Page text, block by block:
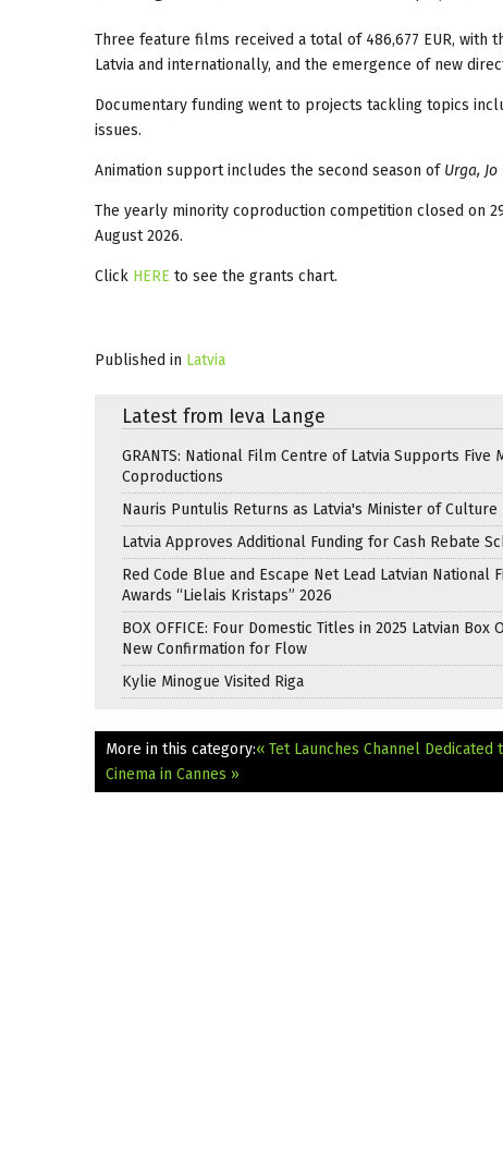
Three feature films received a total of 486,677 EUR,
Latvia and internationally, and the emergence of new
Documentary funding went to projects tackling topics
issues.
Animation support includes the second season ofUrga, Jo
The yearly minority coproduction competition closed on
August 2026.
Click HERE to see the grants chart.
Published in Latvia
Latest from Ieva Lange
GRANTS: National Film Centre of Latvia Supports Five
Coproductions
Nauris Puntulis Returns as Latvia's Minister of Culture
Latvia Approves Additional Funding for Cash Rebate
Red Code Blue and Escape Net Lead Latvian National
Awards “Lielais Kristaps” 2026
BOX OFFICE: Four Domestic Titles in 2025 Latvian Box
New Confirmation for Flow
Kylie Minogue Visited Riga
More in this category:« Tet Launches Channel
Cinema in Cannes »